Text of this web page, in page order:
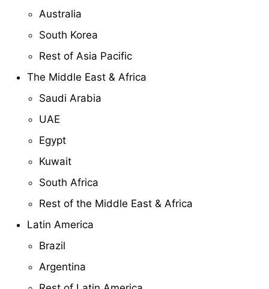
Australia
South Korea
Rest of Asia Pacific
The Middle East & Africa
Saudi Arabia
UAE
Egypt
Kuwait
South Africa
Rest of the Middle East & Africa
Latin America
Brazil
Argentina